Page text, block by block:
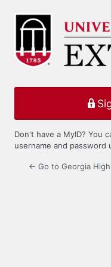
Log
Don't have a MyID? You
username and password
← Go to Georgia